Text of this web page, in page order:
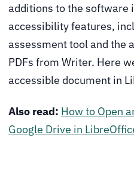
additions to the software
accessibility features,
assessment tool and the
PDFs from Writer. Here
accessible document in
Also read: How to Open
Google Drive in